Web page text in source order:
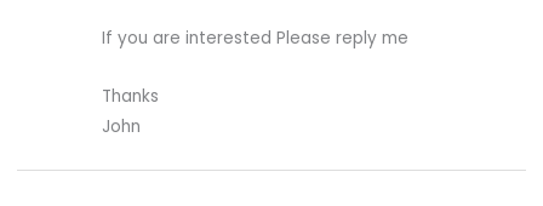
If you are interested Please reply me
Thanks
John